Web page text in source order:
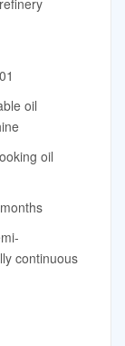
oil
oil
continuous